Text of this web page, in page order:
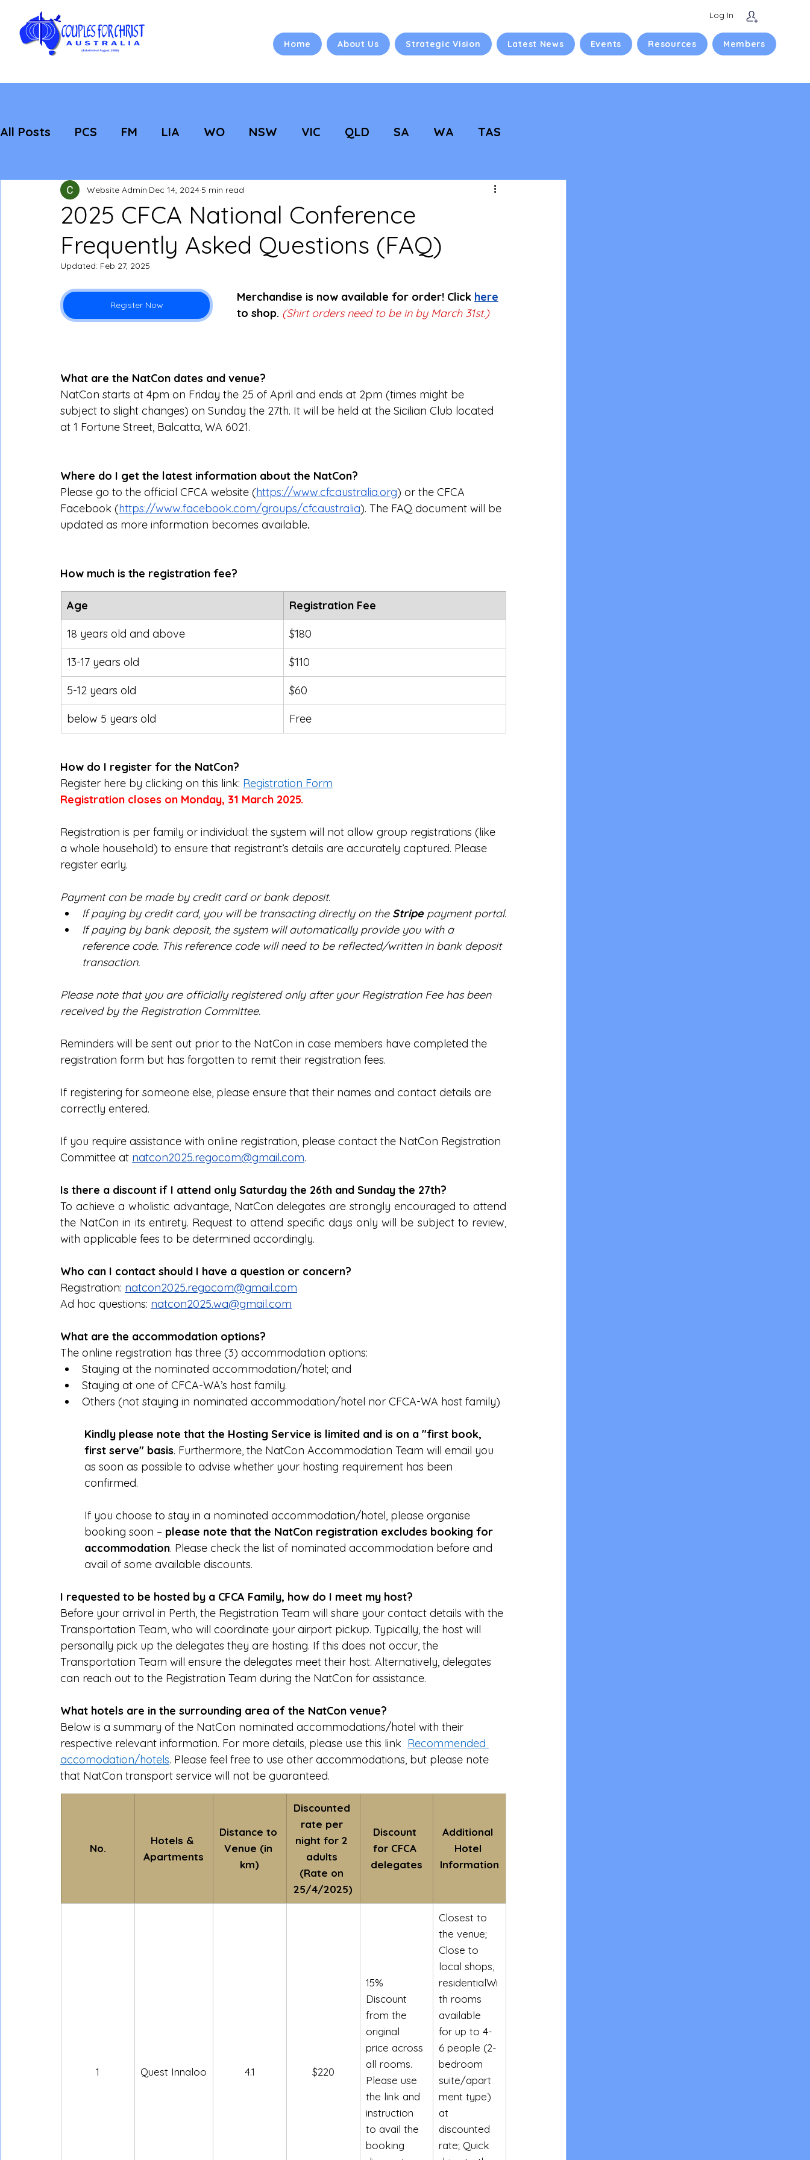
Log In
Home About Us Strategic Vision Latest News Events Resources Members
All Posts PCS FM LIA WO NSW VIC QLD SA WA TAS
Featured Evangelisation Strategic Vision NC Updates
2025 CFCA National Conference
Frequently Asked Questions (FAQ)
Website Admin Dec 14, 2024 5 min read
Updated: Feb 27, 2025
Register Now
Merchandise is now available for order! Click here
to shop. (Shirt orders need to be in by March 31st.)
What are the NatCon dates and venue?
NatCon starts at 4pm on Friday the 25 of April and ends at 2pm (times might be
subject to slight changes) on Sunday the 27th. It will be held at the Sicilian Club located
at 1 Fortune Street, Balcatta, WA 6021.
Where do I get the latest information about the NatCon?
Please go to the official CFCA website (https://www.cfcaustralia.org) or the CFCA
Facebook (https://www.facebook.com/groups/cfcaustralia). The FAQ document will be
updated as more information becomes available.
How much is the registration fee?
Age Registration Fee
18 years old and above $180
13-17 years old $110
5-12 years old $60
below 5 years old Free
How do I register for the NatCon?
Register here by clicking on this link: Registration Form
Registration closes on Monday, 31 March 2025.
Registration is per family or individual: the system will not allow group registrations (like
a whole household) to ensure that registrant’s details are accurately captured. Please
register early.
Payment can be made by credit card or bank deposit.
If paying by credit card, you will be transacting directly on the Stripe payment portal.
If paying by bank deposit, the system will automatically provide you with a
reference code. This reference code will need to be reflected/written in bank deposit
transaction.
Please note that you are officially registered only after your Registration Fee has been
received by the Registration Committee.
Reminders will be sent out prior to the NatCon in case members have completed the
registration form but has forgotten to remit their registration fees.
If registering for someone else, please ensure that their names and contact details are
correctly entered.
If you require assistance with online registration, please contact the NatCon Registration
Committee at natcon2025.regocom@gmail.com.
Is there a discount if I attend only Saturday the 26th and Sunday the 27th?
To achieve a wholistic advantage, NatCon delegates are strongly encouraged to attend
the NatCon in its entirety. Request to attend specific days only will be subject to review,
with applicable fees to be determined accordingly.
Who can I contact should I have a question or concern?
Registration: natcon2025.regocom@gmail.com
Ad hoc questions: natcon2025.wa@gmail.com
What are the accommodation options?
The online registration has three (3) accommodation options:
Staying at the nominated accommodation/hotel; and
Staying at one of CFCA-WA’s host family.
Others (not staying in nominated accommodation/hotel nor CFCA-WA host family)
Kindly please note that the Hosting Service is limited and is on a "first book,
first serve" basis. Furthermore, the NatCon Accommodation Team will email you
as soon as possible to advise whether your hosting requirement has been
confirmed.
If you choose to stay in a nominated accommodation/hotel, please organise
booking soon – please note that the NatCon registration excludes booking for
accommodation. Please check the list of nominated accommodation before and
avail of some available discounts.
I requested to be hosted by a CFCA Family, how do I meet my host?
Before your arrival in Perth, the Registration Team will share your contact details with the
Transportation Team, who will coordinate your airport pickup. Typically, the host will
personally pick up the delegates they are hosting. If this does not occur, the
Transportation Team will ensure the delegates meet their host. Alternatively, delegates
can reach out to the Registration Team during the NatCon for assistance.
What hotels are in the surrounding area of the NatCon venue?
Below is a summary of the NatCon nominated accommodations/hotel with their
respective relevant information. For more details, please use this link Recommended
accomodation/hotels. Please feel free to use other accommodations, but please note
that NatCon transport service will not be guaranteed.
No.
Hotels &
Apartments
Distance to
Venue (in
km)
Discounted
rate per
night for 2
adults
(Rate on
25/4/2025)
Discount
for CFCA
delegates
Additional
Hotel
Information
1 Quest Innaloo 4.1 $220
15%
Discount
from the
original
price across
all rooms.
Please use
the link and
instruction
to avail the
booking
Closest to
the venue;
Close to
local shops,
residentialWi
th rooms
available
for up to 4-
6 people (2-
bedroom
suite/apart
ment type)
at
discounted
rate; Quick